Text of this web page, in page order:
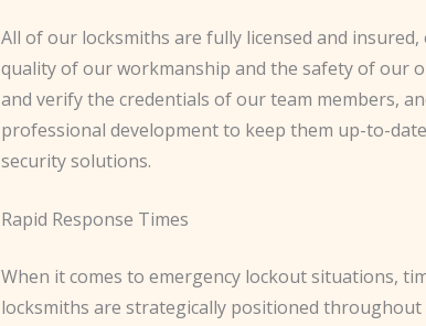
All of our locksmiths are fully licensed and
quality of our workmanship and the safety of our
and verify the credentials of our team members,
professional development to keep them up-to-
security solutions.
Rapid Response Times
When it comes to emergency lockout situations,
locksmiths are strategically positioned throughout